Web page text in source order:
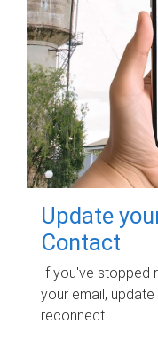
Update
Contact
If you've stopped
your email,
reconnect.